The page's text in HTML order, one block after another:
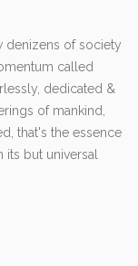
denizens of society
called
dedicated &
of mankind,
that's the essence
but universal